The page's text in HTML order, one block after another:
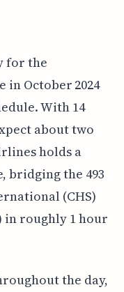
for the
in October 2024
With 14
about two
holds a
bridging the 493
(CHS)
in roughly 1 hour
the day,